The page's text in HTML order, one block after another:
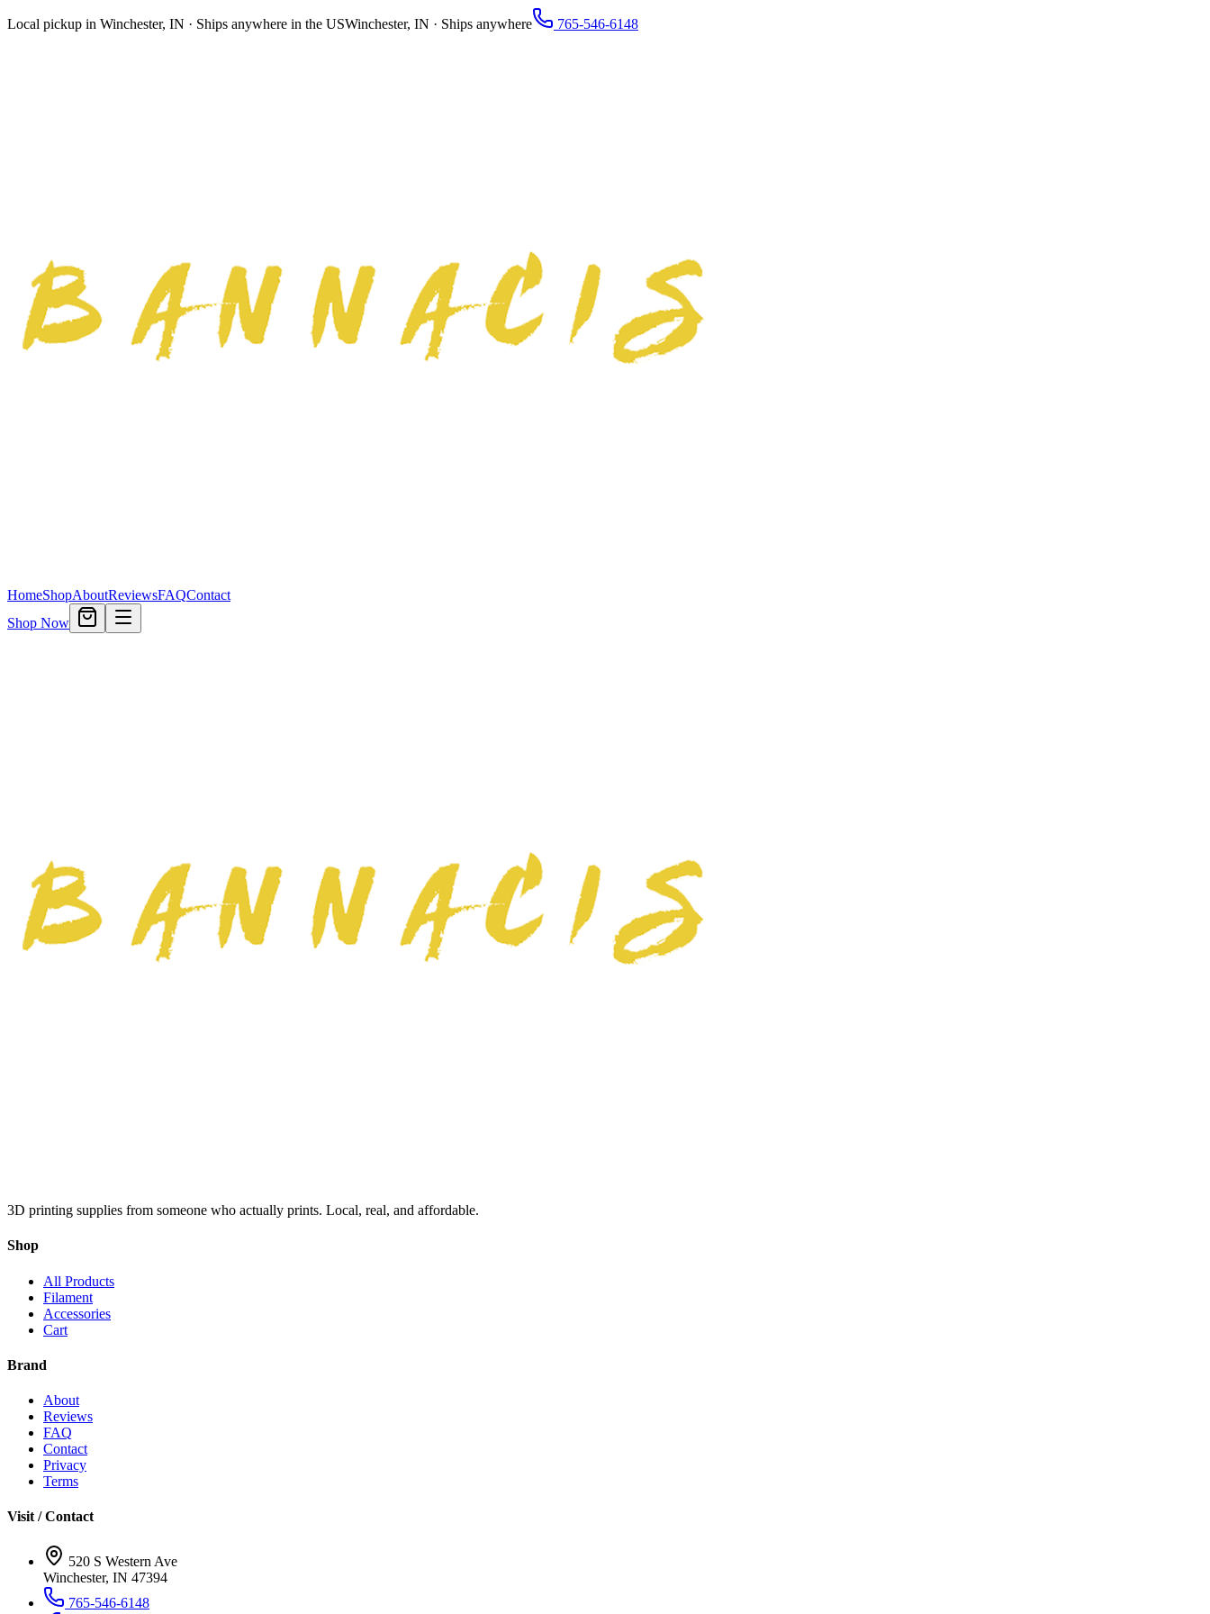
Local pickup in Winchester, IN · Ships anywhere in the USWinchester, IN · Ships anywhere 765-546-6148
HomeShopAboutReviewsFAQContact
Shop Now
3D printing supplies from someone who actually prints. Local, real, and affordable.
Shop
All Products
Filament
Accessories
Cart
Brand
About
Reviews
FAQ
Contact
Privacy
Terms
Visit / Contact
520 S Western Ave
Winchester, IN 47394
765-546-6148